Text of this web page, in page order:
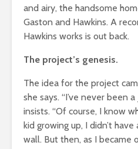
and airy, the handsome
Gaston and Hawkins. A
Hawkins works is out back.
The project’s genesis.
The idea for the project
she says. “I’ve never been a
insists. “Of course, I know
kid growing up, I didn’t
wall. But then, as I became